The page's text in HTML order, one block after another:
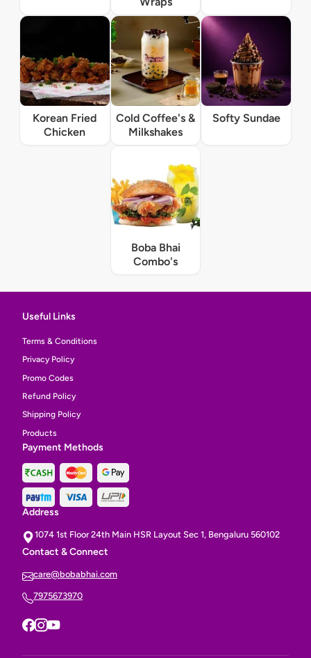
Korean Fried
Chicken
Cold Coffee's &
Milkshakes
Softy Sundae
Boba Bhai
Combo's
Useful Links
Terms & Conditions
Privacy Policy
Promo Codes
Refund Policy
Shipping Policy
Products
Payment Methods
Address
1074 1st Floor 24th Main HSR Layout Sec 1, Bengaluru 560102
Contact & Connect
care@bobabhai.com
7975673970